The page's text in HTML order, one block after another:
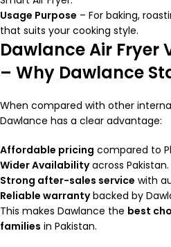
Usage Purpose – For baking,
that suits your cooking style.
Dawlance Air Fryer
– Why Dawlance
When compared with other
Dawlance has a clear advantage:
Affordable pricing compared to
Wider Availabilityacross Pakistan.
Strong after-sales service with
Reliable warrantybacked by
This makes Dawlance the best
families in Pakistan.